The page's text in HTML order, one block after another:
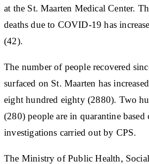
at the St. Maarten Medical Center.
deaths due to COVID-19 has
(42).
The number of people recovered
surfaced on St. Maarten has
eight hundred eighty (2880). Two
(280) people are in quarantine based
investigations carried out by CPS.
The Ministry of Public Health,